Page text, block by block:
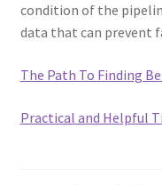
condition of the
data that can prevent
The Path To Finding
Practical and Helpful